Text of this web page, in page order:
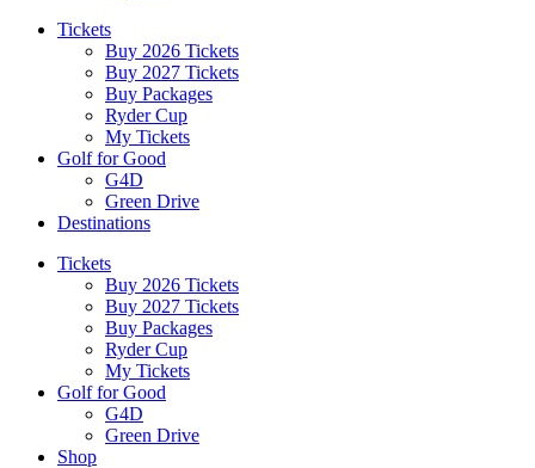
Tickets
Buy 2026 Tickets
Buy 2027 Tickets
Buy Packages
Ryder Cup
My Tickets
Golf for Good
G4D
Green Drive
Destinations
Tickets
Buy 2026 Tickets
Buy 2027 Tickets
Buy Packages
Ryder Cup
My Tickets
Golf for Good
G4D
Green Drive
Shop